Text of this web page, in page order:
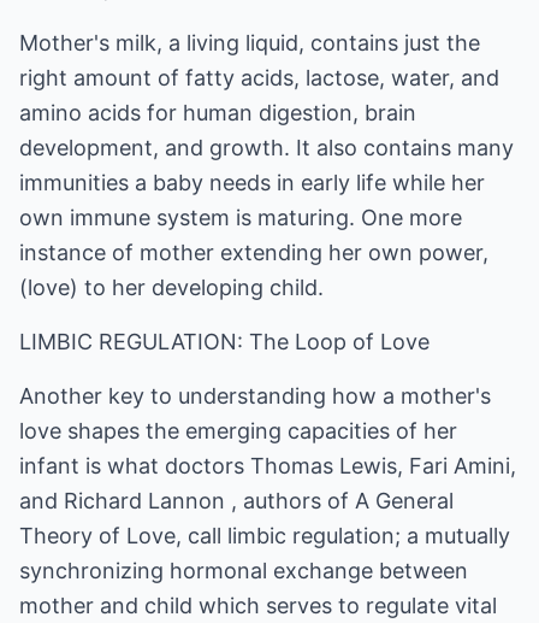
Mother's milk, a living liquid, contains just the
right amount of fatty acids, lactose, water, and
amino acids for human digestion, brain
development, and growth. It also contains many
immunities a baby needs in early life while her
own immune system is maturing. One more
instance of mother extending her own power,
(love) to her developing child.
LIMBIC REGULATION: The Loop of Love
Another key to understanding how a mother's
love shapes the emerging capacities of her
infant is what doctors Thomas Lewis, Fari Amini,
and Richard Lannon , authors of A General
Theory of Love, call limbic regulation; a mutually
synchronizing hormonal exchange between
mother and child which serves to regulate vital